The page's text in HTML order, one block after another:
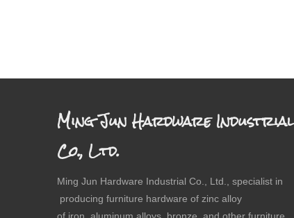
Ming Jun Hardware Industrial
Co., Ltd.
Ming Jun Hardware Industrial Co., Ltd., specialist in
producing furniture hardware of zinc alloy
of iron, aluminum alloys, bronze and other furniture